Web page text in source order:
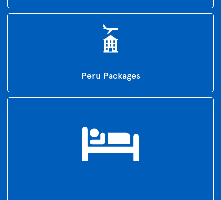
Peru Packages